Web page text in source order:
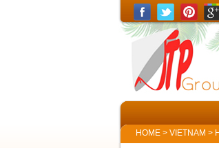
HOME > VIETNAM >